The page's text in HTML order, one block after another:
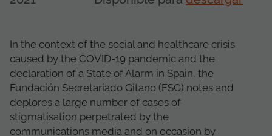
In the context of the social and healthcare crisis
caused by the COVID-19 pandemic and the
declaration of a State of Alarm in Spain, the
Fundación Secretariado Gitano (FSG) notes and
deplores a large number of cases of
stigmatisation perpetrated by the
communications media and on occasion by